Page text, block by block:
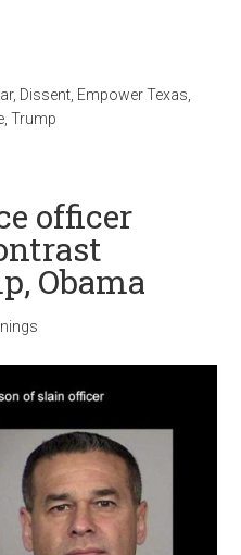
, Dissent Empower Texas
,Trump
officer
Obama